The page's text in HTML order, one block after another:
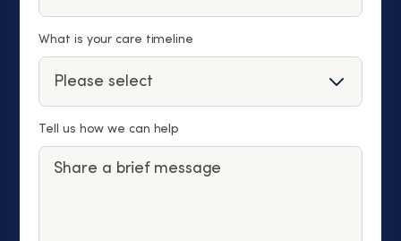
What is your care timeline
Tell us how we can help